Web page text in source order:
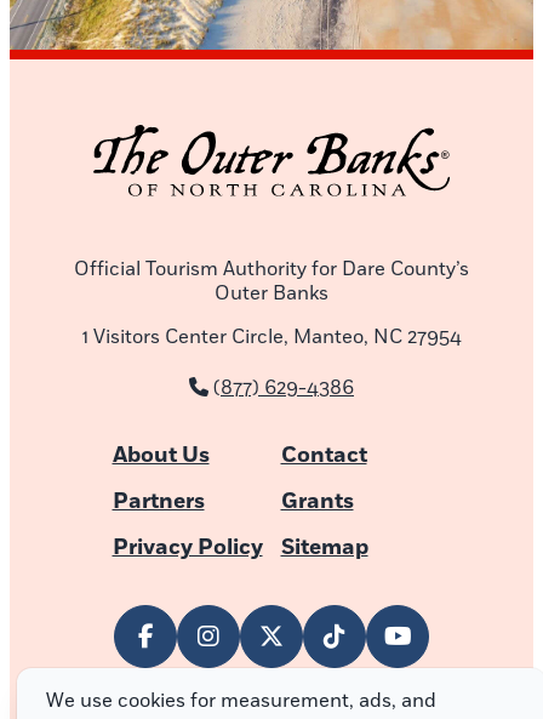
Official Tourism Authority for Dare County’s
Outer Banks
1 Visitors Center Circle, Manteo, NC 27954
(877) 629-4386
About Us
Contact
Partners
Grants
Privacy Policy
Sitemap
We use cookies for measurement, ads, and